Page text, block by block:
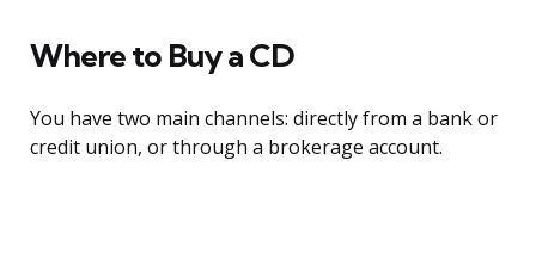
Where to Buy a CD
You have two main channels: directly from a bank or
credit union, or through a brokerage account.